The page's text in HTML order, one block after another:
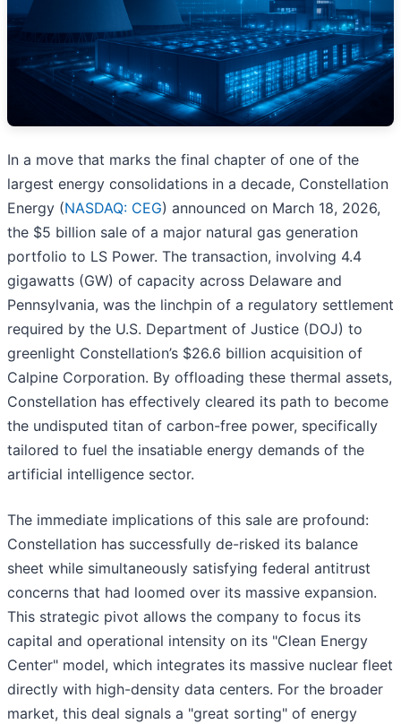
In a move that marks the final chapter of one of the
largest energy consolidations in a decade, Constellation
Energy (NASDAQ: CEG) announced on March 18, 2026,
the $5 billion sale of a major natural gas generation
portfolio to LS Power. The transaction, involving 4.4
gigawatts (GW) of capacity across Delaware and
Pennsylvania, was the linchpin of a regulatory settlement
required by the U.S. Department of Justice (DOJ) to
greenlight Constellation’s $26.6 billion acquisition of
Calpine Corporation. By offloading these thermal assets,
Constellation has effectively cleared its path to become
the undisputed titan of carbon-free power, specifically
tailored to fuel the insatiable energy demands of the
artificial intelligence sector.
The immediate implications of this sale are profound:
Constellation has successfully de-risked its balance
sheet while simultaneously satisfying federal antitrust
concerns that had loomed over its massive expansion.
This strategic pivot allows the company to focus its
capital and operational intensity on its "Clean Energy
Center" model, which integrates its massive nuclear fleet
directly with high-density data centers. For the broader
market, this deal signals a "great sorting" of energy